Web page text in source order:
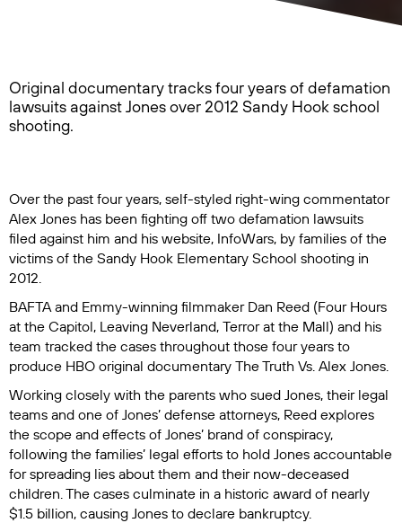
Original documentary tracks four years of defamation
lawsuits against Jones over 2012 Sandy Hook school
shooting.
Over the past four years, self-styled right-wing commentator
Alex Jones has been fighting off two defamation lawsuits
filed against him and his website, InfoWars, by families of the
victims of the Sandy Hook Elementary School shooting in
2012.
BAFTA and Emmy-winning filmmaker Dan Reed (Four Hours
at the Capitol, Leaving Neverland, Terror at the Mall) and his
team tracked the cases throughout those four years to
produce HBO original documentary The Truth Vs. Alex Jones
Working closely with the parents who sued Jones, their legal
teams and one of Jones’ defense attorneys, Reed explores
the scope and effects of Jones’ brand of conspiracy,
following the families’ legal efforts to hold Jones accountable
for spreading lies about them and their now-deceased
children. The cases culminate in a historic award of nearly
$1.5 billion, causing Jones to declare bankruptcy.